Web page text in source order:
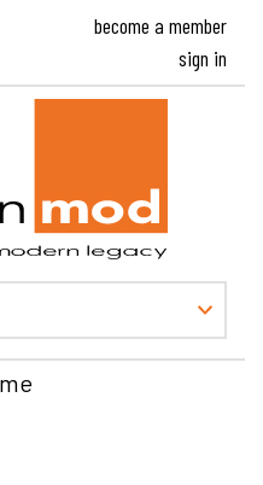
become a member
sign in